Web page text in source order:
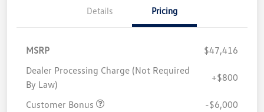
Details Pricing
MSRP
$47,416
Dealer Processing Charge (Not Required
By Law)
+$800
Customer Bonus -$6,000